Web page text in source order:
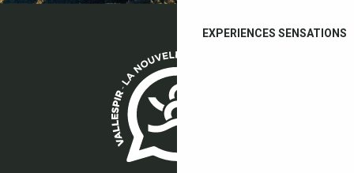
EXPERIENCES SENSATIONS